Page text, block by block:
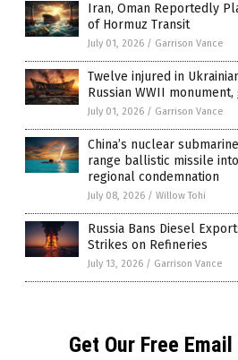
Iran, Oman Reportedly
of Hormuz Transit
July 01, 2026 / Garrison Vance
Twelve injured in
Russian WWII
July 01, 2026 / Garrison Vance
China’s nuclear
range ballistic missile
regional condemnation
July 08, 2026 / Willow Tohi
Russia Bans Diesel
Strikes on Refineries
July 13, 2026 / Garrison Vance
Get Our Free